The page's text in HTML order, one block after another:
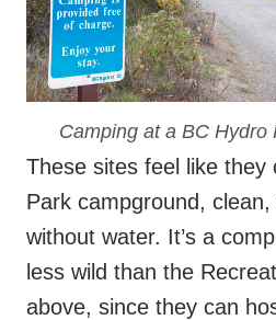
Camping at a BC Hydro
These sites feel like they
Park campground,
without water. It’s a
less wild than the
above, since they can